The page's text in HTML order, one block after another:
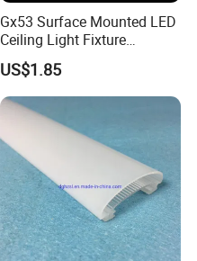
Gx53 Surface Mounted LED
Ceiling Light Fixture
Housing
US$1.85